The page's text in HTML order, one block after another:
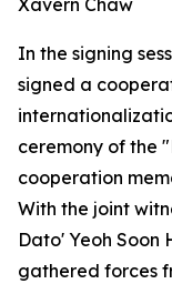
Xavern Chaw
In the signing
signed a
ceremony of the
cooperation
With the joint
Dato' Yeoh Soon
gathered forces